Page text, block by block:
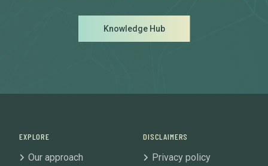
Knowledge Hub
EXPLORE
Our approach
DISCLAIMERS
Privacy policy